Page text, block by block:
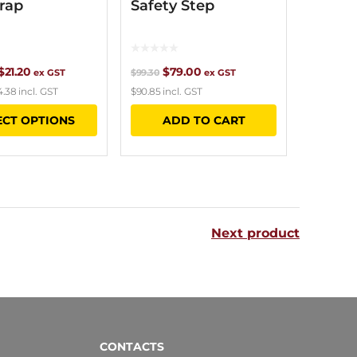
21.20Price
range:
$18.90
ex GST
incl. GST
OPTIONS
This
product
has
variants.
chosen
Safety Step
$99.30 Original
price
was:
$79.00Current
is:
ex GST
$90.85incl. GST
ADD TO CART
Next product
CONTACTS